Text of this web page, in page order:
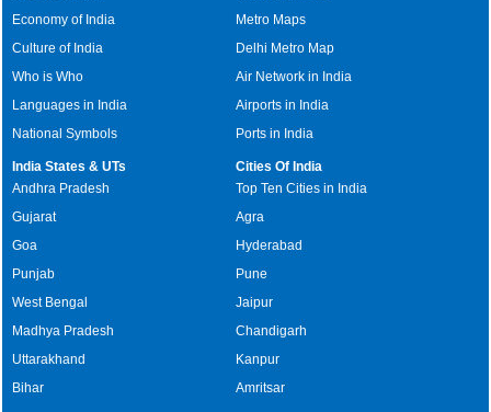
Economy of India
Culture of India
Who is Who
Languages in India
National Symbols
Metro Maps
Delhi Metro Map
Air Network in India
Airports in India
Ports in India
India States & UTs
Andhra Pradesh
Gujarat
Goa
Punjab
West Bengal
Madhya Pradesh
Uttarakhand
Bihar
Cities Of India
Top Ten Cities in India
Agra
Hyderabad
Pune
Jaipur
Chandigarh
Kanpur
Amritsar